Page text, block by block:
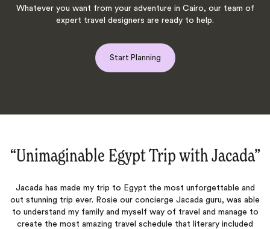
Whatever you want from your adventure in Cairo, our team of
expert travel designers are ready to help.
Start Planning
“Unimaginable Egypt Trip with Jacada‌”
Jacada has made my trip to Egypt the most unforgettable and
out stunning trip ever. Rosie our concierge Jacada guru, was able
to understand my family and myself way of travel and manage to
create the most amazing travel schedule that literary included
like